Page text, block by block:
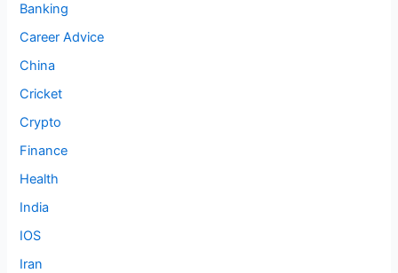
Banking
Career Advice
China
Cricket
Crypto
Finance
Health
India
IOS
Iran